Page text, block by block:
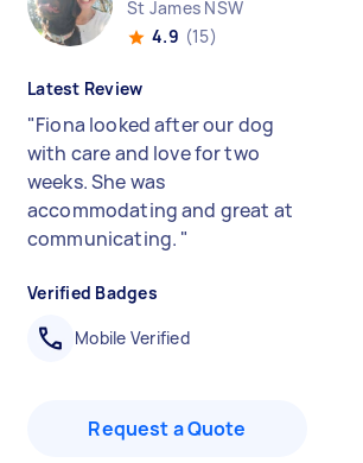
St James NSW
4.9 (15)
Latest Review
"Fiona looked after our dog
with care and love for two
weeks. She was
accommodating and great at
communicating. "
Verified Badges
Mobile Verified
Request a Quote